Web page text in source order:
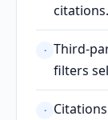
citations.
· Third-
filters
·